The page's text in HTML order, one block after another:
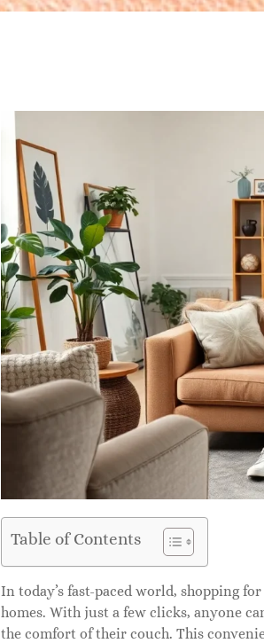
Table of Contents
In today’s fast-paced world, shopping
homes. With just a few clicks, anyone
the comfort of their couch. This